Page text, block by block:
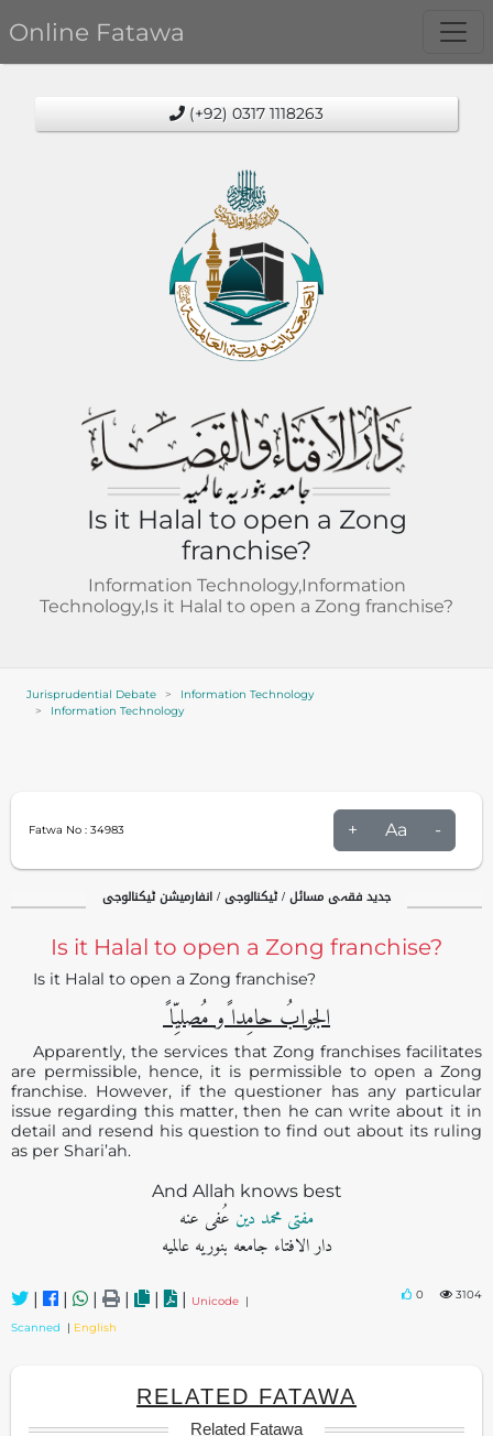
Online Fatawa
(+92) 0317 1118263
Is it Halal to open a Zong
franchise?
Information Technology,Information
Technology,Is it Halal to open a Zong franchise?
Jurisprudential Debate
Information Technology
Information Technology
Fatwa No : 34983 + Aa -
جدید فقہی مسائل / ٹیکنالوجی / انفارمیشن ٹیکنالوجی
Is it Halal to open a Zong franchise?
Is it Halal to open a Zong franchise?
الجوابُ حامِدا ًو مُصلیِّا ً
Apparently, the services that Zong franchises facilitates
are permissible, hence, it is permissible to open a Zong
franchise. However, if the questioner has any particular
issue regarding this matter, then he can write about it in
detail and resend his question to find out about its ruling
as per Shari’ah.
And Allah knows best
مفتی محمد دین عُفی عنه
دار الافتاء جامعه بنوریه عالمیه
| | | | | | Unicode |
Scanned | English
0 3104
RELATED FATAWA
Related Fatawa